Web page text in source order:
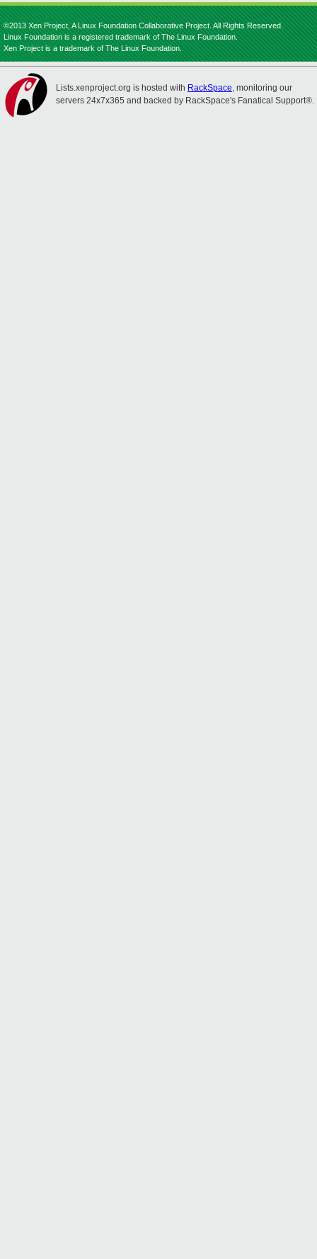
©2013 Xen Project, A Linux Foundation Collaborative Project. All Rights Reserved.
Linux Foundation is a registered trademark of The Linux Foundation.
Xen Project is a trademark of The Linux Foundation.
Lists.xenproject.org is hosted with RackSpace, monitoring our
servers 24x7x365 and backed by RackSpace's Fanatical Support®.